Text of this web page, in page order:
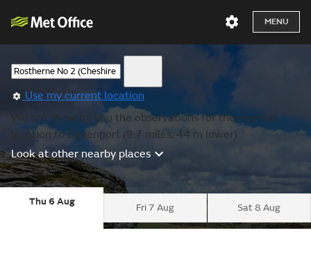
MENU
Use my current location
We are showing you the observations for the nearest
location to Davenport (9.7 miles, 44 m lower).
Look at other nearby places
Thu 6 Aug
Fri 7 Aug Sat 8 Aug